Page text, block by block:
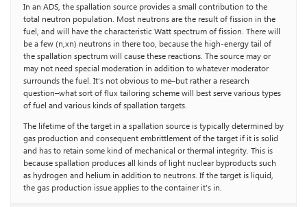
In an ADS, the spallation source provides a small contribution to the
total neutron population. Most neutrons are the result of fission in the
fuel, and will have the characteristic Watt spectrum of fission. There will
be a few (n,xn) neutrons in there too, because the high-energy tail of
the spallation spectrum will cause these reactions. The source may or
may not need special moderation in addition to whatever moderator
surrounds the fuel. It’s not obvious to me–but rather a research
question–what sort of flux tailoring scheme will best serve various types
of fuel and various kinds of spallation targets.
The lifetime of the target in a spallation source is typically determined by
gas production and consequent embrittlement of the target if it is solid
and has to retain some kind of mechanical or thermal integrity. This is
because spallation produces all kinds of light nuclear byproducts such
as hydrogen and helium in addition to neutrons. If the target is liquid,
the gas production issue applies to the container it’s in.